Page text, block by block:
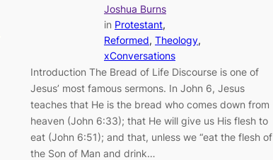
Joshua Burns
in Protestant
Reformed, Theology
xConversations
Introduction The Bread of Life Discourse is one of
Jesus’ most famous sermons. In John 6, Jesus
teaches that He is the bread who comes down from
heaven (John 6:33); that He will give us His flesh to
eat (John 6:51); and that, unless we “eat the flesh of
the Son of Man and drink…